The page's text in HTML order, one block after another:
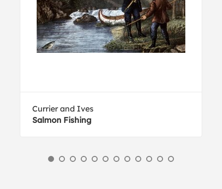
Currier and Ives
Salmon Fishing